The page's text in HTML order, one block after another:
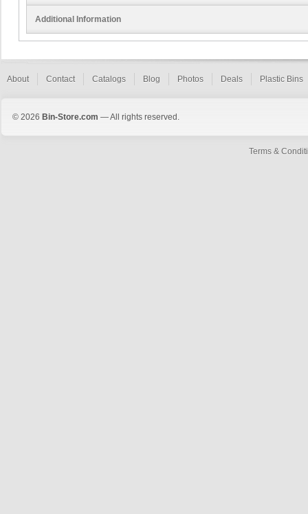
Additional Information
About Contact Catalogs Blog Photos Deals Plastic Bins
© 2026 Bin-Store.com — All rights reserved.
Terms &